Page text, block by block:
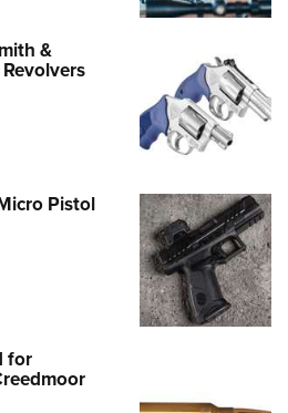
&
Pistol
for